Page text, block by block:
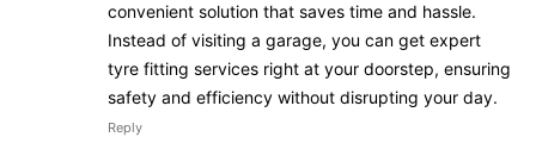
convenient solution that saves time and hassle.
Instead of visiting a garage, you can get expert
tyre fitting services right at your doorstep, ensuring
safety and efficiency without disrupting your day.
Reply